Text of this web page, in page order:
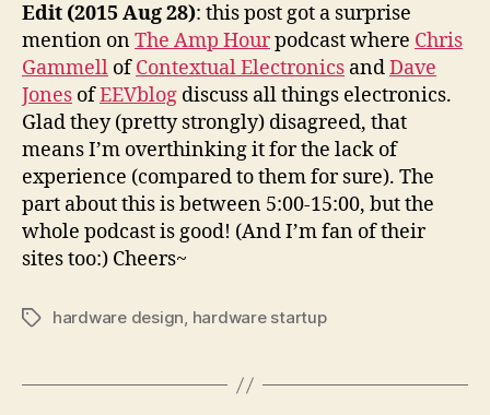
Edit (2015 Aug 28): this post got a surprise
mention onThe Amp Hourpodcast where Chris
Gammell ofContextual Electronics andDave
Jones ofEEVblog discuss all things electronics.
Glad they (pretty strongly) disagreed, that
means I’m overthinking it for the lack of
experience (compared to them for sure). The
part about this is between 5:00-15:00, but the
whole podcast is good! (And I’m fan of their
sites too:) Cheers~
Tagshardware design, hardware startup